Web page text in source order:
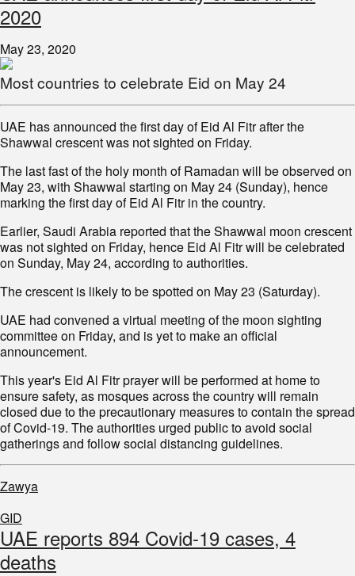
2020
May 23, 2020
Most countries to celebrate Eid on May 24
UAE has announced the first day of Eid Al Fitr after the
Shawwal crescent was not sighted on Friday.
The last fast of the holy month of Ramadan will be observed on
May 23, with Shawwal starting on May 24 (Sunday), hence
marking the first day of Eid Al Fitr in the country.
Earlier, Saudi Arabia reported that the Shawwal moon crescent
was not sighted on Friday, hence Eid Al Fitr will be celebrated
on Sunday, May 24, according to authorities.
The crescent is likely to be spotted on May 23 (Saturday).
UAE had convened a virtual meeting of the moon sighting
committee on Friday, and is yet to make an official
announcement.
This year's Eid Al Fitr prayer will be performed at home to
ensure safety, as mosques across the country will remain
closed due to the precautionary measures to contain the spread
of Covid-19. The authorities urged public to avoid social
gatherings and follow social distancing guidelines.
Zawya
GID
UAE reports 894 Covid-19 cases, 4
deaths